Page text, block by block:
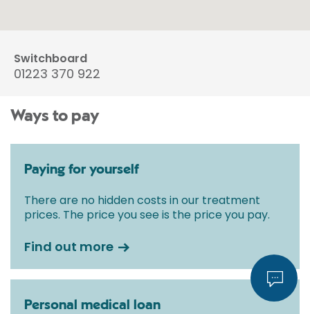
Switchboard
01223 370 922
Ways to pay
Paying for yourself
There are no hidden costs in our treatment
prices. The price you see is the price you pay.
Find out more
Personal medical loan